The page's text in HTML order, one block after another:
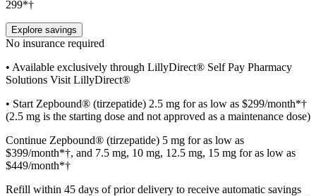
299*†
Explore savings
No insurance required
• Available exclusively through LillyDirect® Self Pay Pharmacy
Solutions Visit LillyDirect®
• Start Zepbound® (tirzepatide) 2.5 mg for as low as $299/month*†
(2.5 mg is the starting dose and not approved as a maintenance dose)
Continue Zepbound® (tirzepatide) 5 mg for as low as
$399/month*†, and 7.5 mg, 10 mg, 12.5 mg, 15 mg for as low as
$449/month*†
Refill within 45 days of prior delivery to receive automatic savings